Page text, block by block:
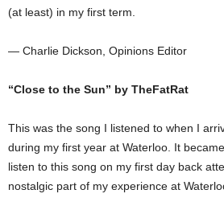
(at least) in my first term.
— Charlie Dickson, Opinions Editor
“Close to the Sun” by TheFatRat
This was the song I listened to when I
during my first year at Waterloo. It
listen to this song on my first day back
nostalgic part of my experience at